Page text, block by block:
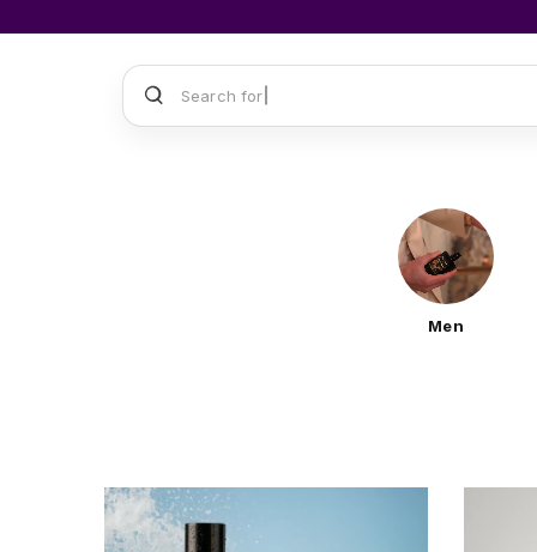
Search for
Men